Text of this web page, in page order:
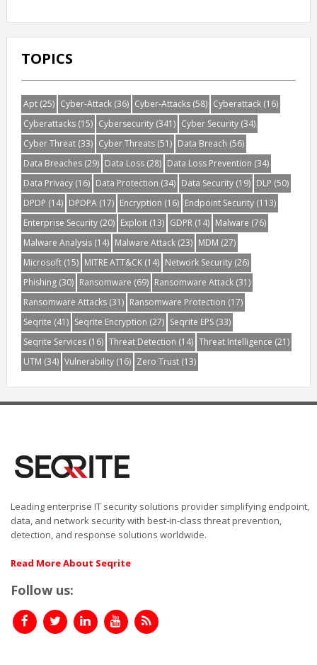
TOPICS
Apt(25) Cyber-Attack(36) Cyber-Attacks(58) Cyberattack(16)
Cyberattacks(15) Cybersecurity(341) Cyber Security(34)
Cyber Threat(33) Cyber Threats(51) Data Breach (56)
Data Breaches(29) Data Loss(28) Data Loss Prevention (34)
Data Privacy(16) Data Protection (34) Data Security(19) DLP (50)
DPDP (14) DPDPA(17) Encryption (16) Endpoint Security(113)
Enterprise Security(20) Exploit(13) GDPR(14) Malware (76)
Malware Analysis(14) Malware Attack(23) MDM (27)
Microsoft(15) MITRE ATT&CK(14) Network Security(26)
Phishing(30) Ransomware (69) Ransomware Attack(31)
Ransomware Attacks(31) Ransomware Protection (17)
Seqrite (41) Seqrite Encryption (27) Seqrite EPS(33)
Seqrite Services(16) Threat Detection (14) Threat Intelligence (21)
UTM (34) Vulnerability(16) Zero Trust(13)
Leading enterprise IT security solutions provider simplifying endpoint,
data, and network security with best-in-class threat prevention,
detection, and response solutions worldwide.
Read More About Seqrite
Follow us: